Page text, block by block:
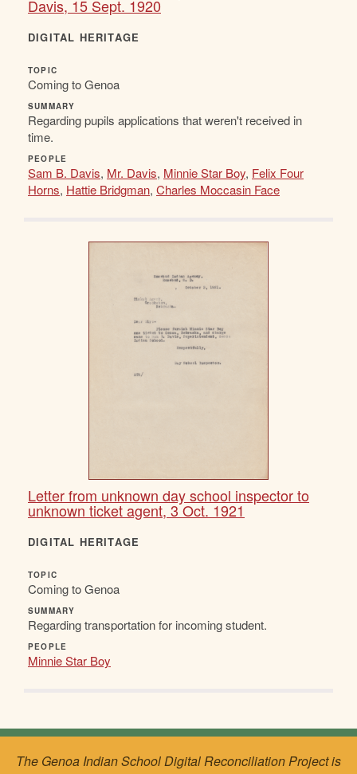
Davis, 15 Sept. 1920
DIGITAL HERITAGE
TOPIC
Coming to Genoa
SUMMARY
Regarding pupils applications that weren't received in
time.
PEOPLE
Sam B. Davis, Mr. Davis, Minnie Star Boy, Felix Four
Horns, Hattie Bridgman, Charles Moccasin Face
Letter from unknown day school inspector to
unknown ticket agent, 3 Oct. 1921
DIGITAL HERITAGE
TOPIC
Coming to Genoa
SUMMARY
Regarding transportation for incoming student.
PEOPLE
Minnie Star Boy
The Genoa Indian School Digital Reconciliation Project is